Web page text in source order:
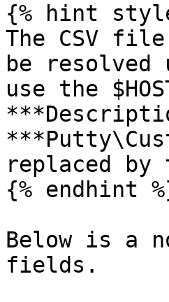
{% hint
The CSV
be resolved
use the
replaced by
{% endhint
Below is a
fields.